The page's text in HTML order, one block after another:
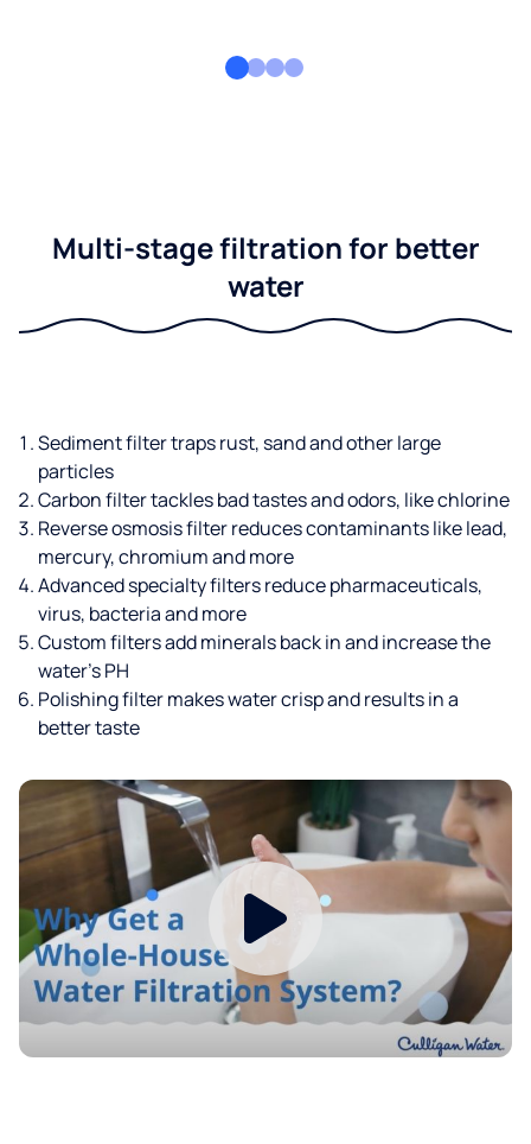
Multi-stage filtration for better
water
Sediment filter traps rust, sand and other large
particles
Carbon filter tackles bad tastes and odors, like chlorine
Reverse osmosis filter reduces contaminants like lead,
mercury, chromium and more
Advanced specialty filters reduce pharmaceuticals,
virus, bacteria and more
Custom filters add minerals back in and increase the
water’s PH
Polishing filter makes water crisp and results in a
better taste